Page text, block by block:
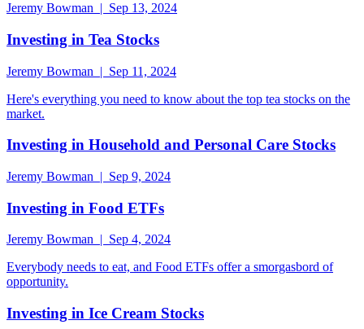
Jeremy Bowman | Sep 13, 2024
Investing in Tea Stocks
Jeremy Bowman | Sep 11, 2024
Here's everything you need to know about the top tea stocks on the
market.
Investing in Household and Personal Care Stocks
Jeremy Bowman | Sep 9, 2024
Investing in Food ETFs
Jeremy Bowman | Sep 4, 2024
Everybody needs to eat, and Food ETFs offer a smorgasbord of
opportunity.
Investing in Ice Cream Stocks